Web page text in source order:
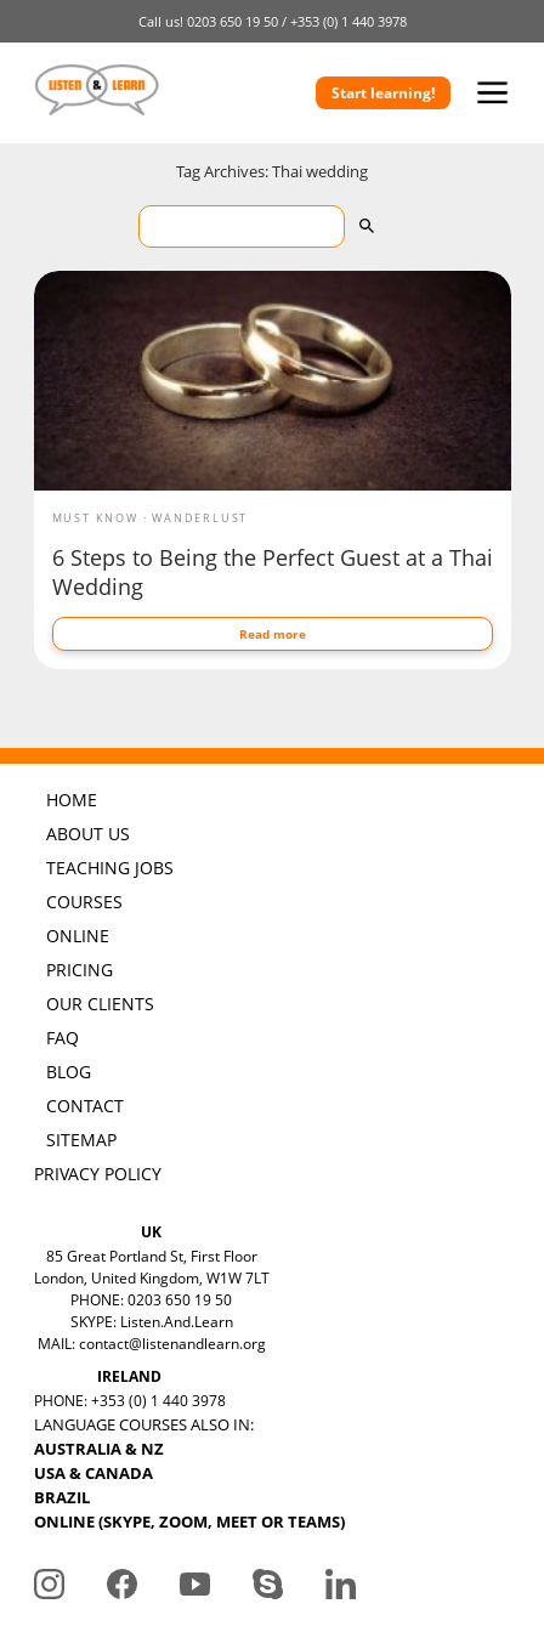
Call us! 0203 650 19 50 / +353 (0) 1 440 3978
Start learning!
Tag Archives: Thai wedding
MUST KNOW WANDERLUST
6 Steps to Being the Perfect Guest at a Thai
Wedding
Read more
HOME
ABOUT US
TEACHING JOBS
COURSES
ONLINE
PRICING
OUR CLIENTS
FAQ
BLOG
CONTACT
SITEMAP
PRIVACY POLICY
UK
85 Great Portland St, First Floor
London, United Kingdom, W1W 7LT
PHONE: 0203 650 19 50
SKYPE: Listen.And.Learn
MAIL:contact@listenandlearn.org
IRELAND
PHONE: +353 (0) 1 440 3978
LANGUAGE COURSES ALSO IN:
AUSTRALIA & NZ
USA & CANADA
BRAZIL
ONLINE (SKYPE, ZOOM, MEET OR TEAMS)